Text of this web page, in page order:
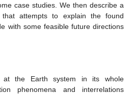
case studies. We then describe a
that attempts to explain the found
with some feasible future directions
at the Earth system in its whole
phenomena and interrelations